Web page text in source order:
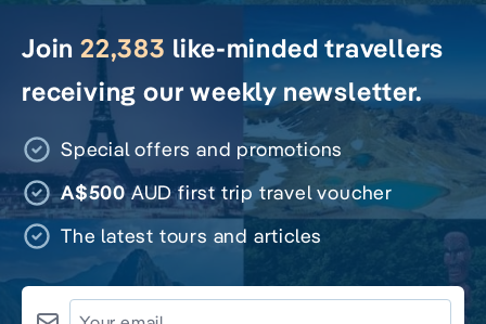
Join 22,383 like-minded travellers
receiving our weekly newsletter.
Special offers and promotions
A$500AUD first trip travel voucher
The latest tours and articles